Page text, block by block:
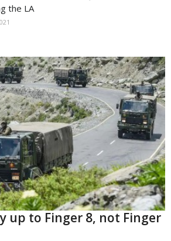
the LA
up to Finger 8, not Finger